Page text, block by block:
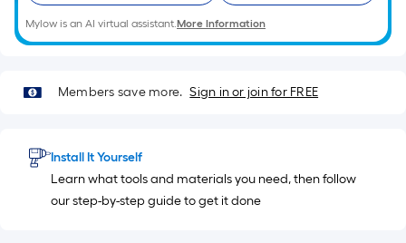
Mylow is an AI virtual assistant.More Information
Members save more. Sign in or join for FREE
Install It Yourself
Learn what tools and materials you need, then follow
our step-by-step guide to get it done